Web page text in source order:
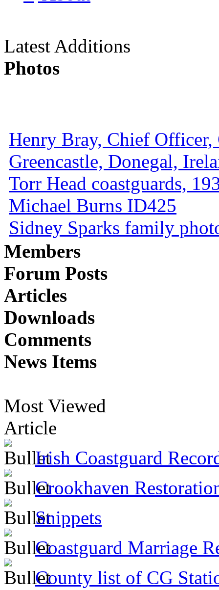
Latest Additions
Photos
Henry Bray, Chief Officer,
Greencastle, Donegal,
Torr Head coastguards,
Michael Burns ID425
Sidney Sparks family
Members
Forum Posts
Articles
Downloads
Comments
News Items
Most Viewed
Article
Irish Coastguard
Crookhaven
Snippets
Coastguard Marriage
County list of CG